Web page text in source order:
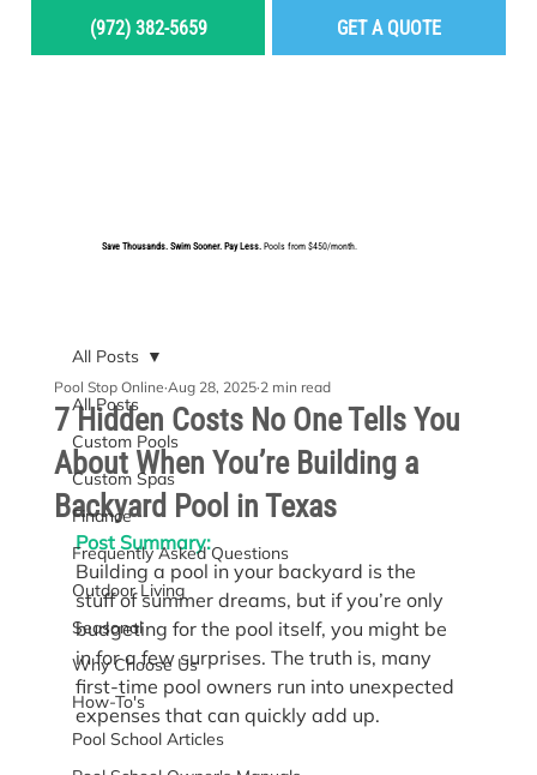
(972) 382-5659 GET A QUOTE
Save Thousands. Swim Sooner. Pay Less.Pools from $450/month.
All Posts
Custom Pools
Custom Spas
Finance
Frequently Asked Questions
Outdoor Living
Seasonal
Why Choose Us
How-To's
Pool School Articles
All Posts
7 Hidden Costs No One Tells You
About When You’re Building a
Backyard Pool in Texas
Pool Stop Online Aug 28, 2025 2 min read
Post Summary:
Building a pool in your backyard is the
stuff of summer dreams, but if you’re only
budgeting for the pool itself, you might be
in for a few surprises. The truth is, many
first-time pool owners run into unexpected
expenses that can quickly add up.